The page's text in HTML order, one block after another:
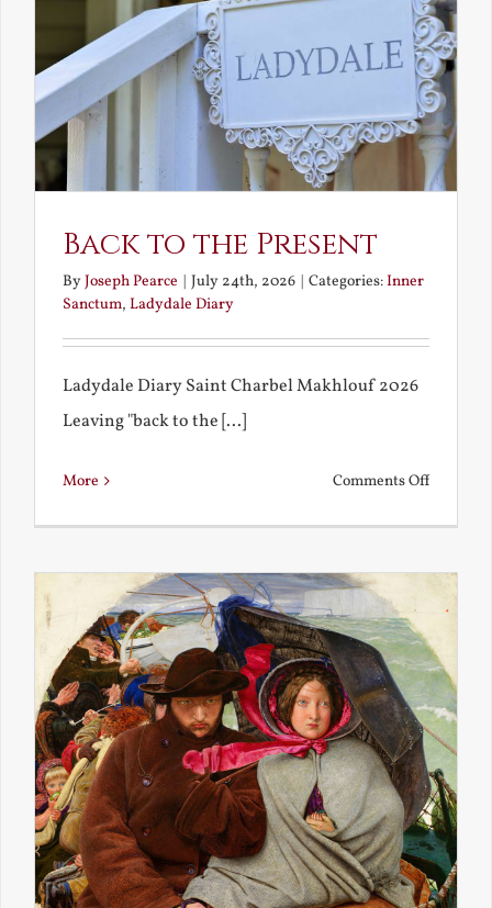
Back to the Present
ByJoseph Pearce | July 24th, 2026 | Categories:Inner
Sanctum, Ladydale Diary
Ladydale Diary Saint Charbel Makhlouf 2026
Leaving "back to the [...]
More Comments Offon
the